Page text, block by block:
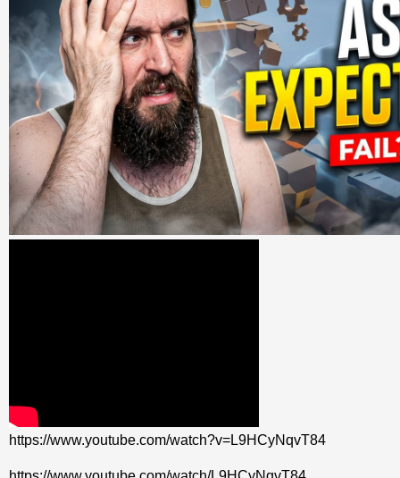
https://www.youtube.com/watch?v=L9HCyNqvT84